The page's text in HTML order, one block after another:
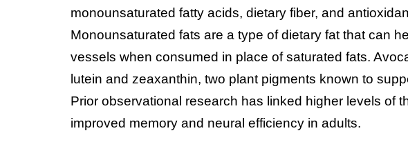
monounsaturated fatty acids, dietary fiber, and
Monounsaturated fats are a type of dietary fat that can
vessels when consumed in place of saturated fats.
lutein and zeaxanthin, two plant pigments known to
Prior observational research has linked higher levels of
improved memory and neural efficiency in adults.